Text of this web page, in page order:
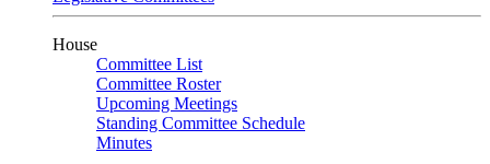
House
Committee List
Committee Roster
Upcoming Meetings
Standing Committee Schedule
Minutes